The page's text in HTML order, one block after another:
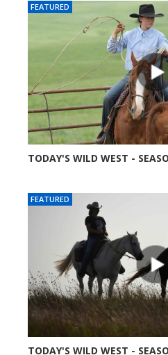
FEATURED
TODAY'S WILD WEST -
FEATURED
TODAY'S WILD WEST -